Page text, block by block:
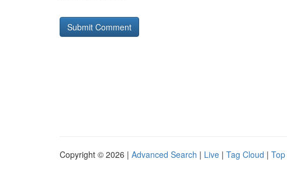
Copyright © 2026 | Advanced Search | Live | Tag Cloud |